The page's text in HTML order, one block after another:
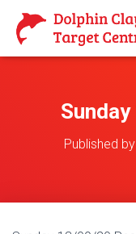
Published by